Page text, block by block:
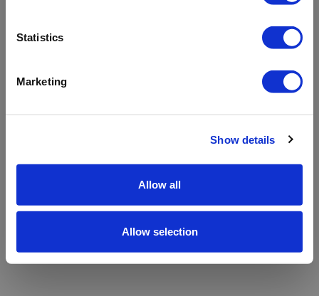
Statistics
Marketing
Show details
Allow all
Allow selection